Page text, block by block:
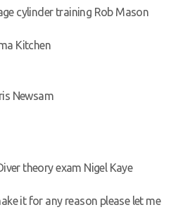
cylinder training Rob Mason
Kitchen
Newsam
theory exam Nigel Kaye
it for any reason please let me